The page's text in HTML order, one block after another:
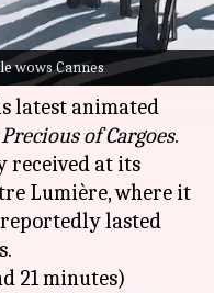
wows Cannes
director of
return to the
latest animated
of Cargoes.
received at its
Lumière, where it
lasted
21 minutes)